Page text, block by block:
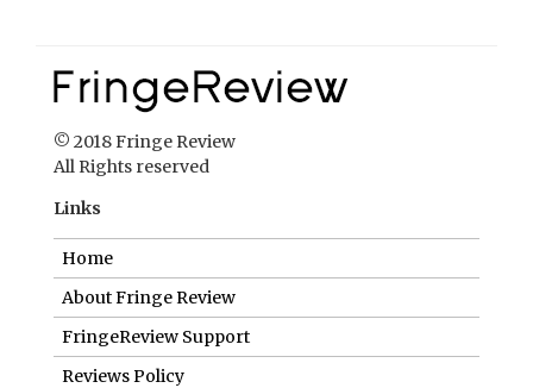
© 2018 Fringe Review
All Rights reserved
Links
Home
About Fringe Review
FringeReview Support
Reviews Policy